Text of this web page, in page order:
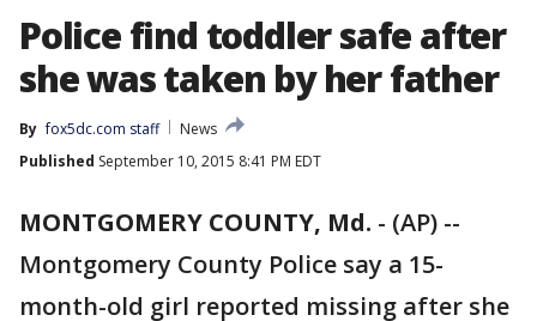
Police find toddler safe after
she was taken by her father
By fox5dc.com staff
News
Published September 10, 2015 8:41 PM EDT
MONTGOMERY COUNTY, Md. - (AP) --
Montgomery County Police say a 15-
month-old girl reported missing after she